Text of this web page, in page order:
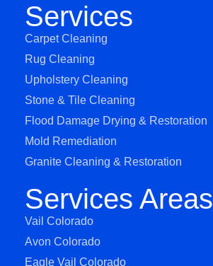
Services
Carpet Cleaning
Rug Cleaning
Upholstery Cleaning
Stone & Tile Cleaning
Flood Damage Drying & Restoration
Mold Remediation
Granite Cleaning & Restoration
Services Areas
Vail Colorado
Avon Colorado
Eagle Vail Colorado